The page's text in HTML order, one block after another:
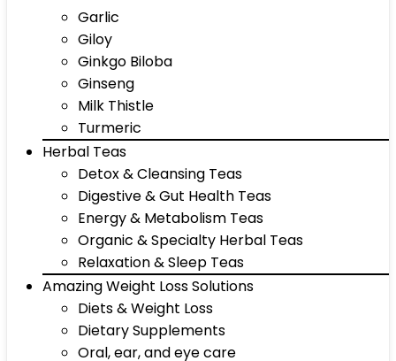
Garlic
Giloy
Ginkgo Biloba
Ginseng
Milk Thistle
Turmeric
Herbal Teas
Detox & Cleansing Teas
Digestive & Gut Health Teas
Energy & Metabolism Teas
Organic & Specialty Herbal Teas
Relaxation & Sleep Teas
Amazing Weight Loss Solutions
Diets & Weight Loss
Dietary Supplements
Oral, ear, and eye care